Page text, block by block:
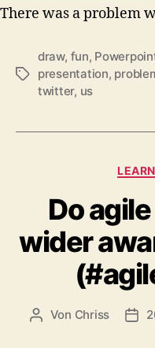
There was a problem
Schlagwörter
draw, fun,
presentation,
twitter, us
Do
wider
Beitragsautor
Von Chriss